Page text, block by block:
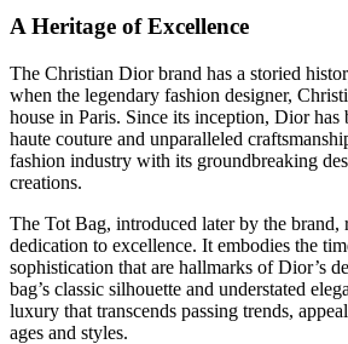
A Heritage of Excellence
The Christian Dior brand has a storied
when the legendary fashion designer,
house in Paris. Since its inception, Dior has
haute couture and unparalleled
fashion industry with its groundbreaking
creations.
The Tot Bag, introduced later by the brand,
dedication to excellence. It embodies the
sophistication that are hallmarks of Dior’s
bag’s classic silhouette and understated
luxury that transcends passing trends,
ages and styles.